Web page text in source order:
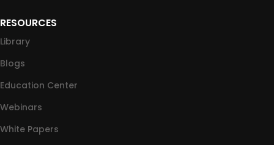
RESOURCES
Library
Blogs
Education Center
Webinars
White Papers